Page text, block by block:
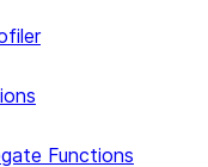
Functions